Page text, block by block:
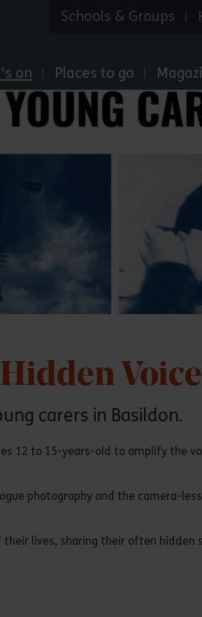
on Places to go
Schools & Groups
carers in Basildon.
12 to 15-years-old to amplify the
photography and the camera-
lives, sharing their often hidden